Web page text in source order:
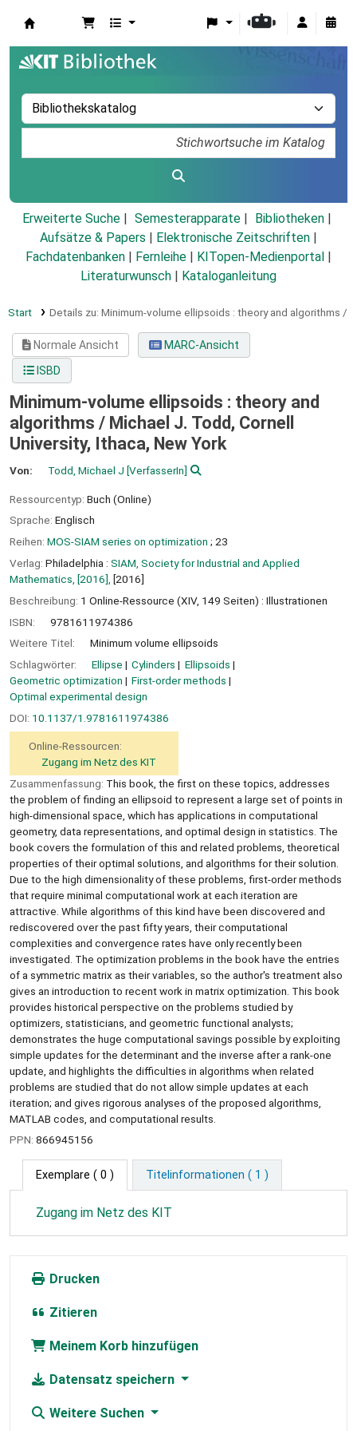
Erweiterte Suche Semesterapparate
Bibliotheken
Aufsätze & Papers
Elektronische Zeitschriften
Fachdatenbanken
Fernleihe KITopen-Medienportal
Literaturwunsch
Kataloganleitung
Start Details zu: Minimum-volume ellipsoids : theory and algorithms /
Normale Ansicht
MARC-Ansicht
ISBD
Minimum-volume ellipsoids : theory and
algorithms / Michael J. Todd, Cornell
University, Ithaca, New York
Von: Todd, Michael J [VerfasserIn]
Ressourcentyp: Buch (Online)
Sprache: Englisch
Reihen: MOS-SIAM series on optimization ; 23
Verlag: Philadelphia : SIAM, Society for Industrial and Applied
Mathematics, [2016],
[2016]
Beschreibung: 1 Online-Ressource (XIV, 149 Seiten) : Illustrationen
ISBN:
9781611974386
Weitere Titel:
Minimum volume ellipsoids
Schlagwörter:
Ellipse Cylinders
Ellipsoids
Geometric optimization
First-order methods
Optimal experimental design
DOI: 10.1137/1.9781611974386
Online-Ressourcen:
Zugang im Netz des KIT
Zusammenfassung: This book, the first on these topics, addresses
the problem of finding an ellipsoid to represent a large set of points in
high-dimensional space, which has applications in computational
geometry, data representations, and optimal design in statistics. The
book covers the formulation of this and related problems, theoretical
properties of their optimal solutions, and algorithms for their solution.
Due to the high dimensionality of these problems, first-order methods
that require minimal computational work at each iteration are
attractive. While algorithms of this kind have been discovered and
rediscovered over the past fifty years, their computational
complexities and convergence rates have only recently been
investigated. The optimization problems in the book have the entries
of a symmetric matrix as their variables, so the author's treatment also
gives an introduction to recent work in matrix optimization. This book
provides historical perspective on the problems studied by
optimizers, statisticians, and geometric functional analysts;
demonstrates the huge computational savings possible by exploiting
simple updates for the determinant and the inverse after a rank-one
update, and highlights the difficulties in algorithms when related
problems are studied that do not allow simple updates at each
iteration; and gives rigorous analyses of the proposed algorithms,
MATLAB codes, and computational results.
PPN: 866945156
Exemplare ( 0 ) Titelinformationen ( 1 )
Zugang im Netz des KIT
Drucken
Zitieren
Meinem Korb hinzufügen
Datensatz speichern
Weitere Suchen